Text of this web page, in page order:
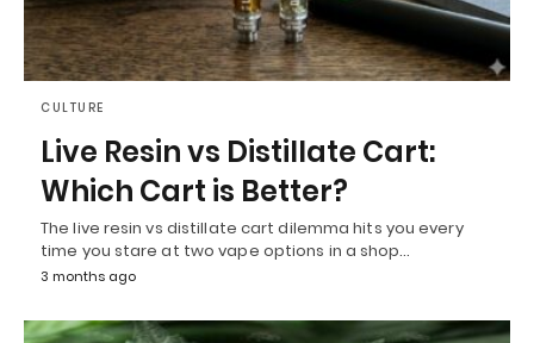
CULTURE
Live Resin vs Distillate Cart:
Which Cart is Better?
The live resin vs distillate cart dilemma hits you every
time you stare at two vape options in a shop…
3 months ago